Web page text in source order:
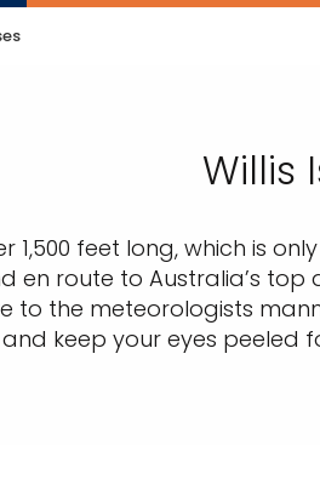
Willis
1,500 feet long, which is
en route to Australia’s
to the meteorologists
and keep your eyes peeled